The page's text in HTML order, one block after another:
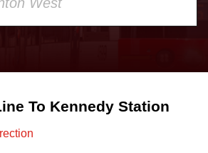
To Kennedy Station